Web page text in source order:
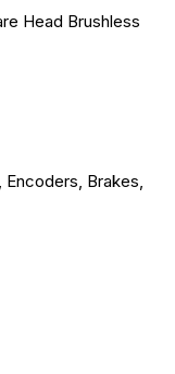
Head Brushless
Brakes,